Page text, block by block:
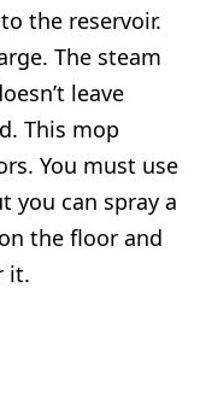
the reservoir.
The steam
leave
This mop
You must use
you can spray a
the floor and
it.